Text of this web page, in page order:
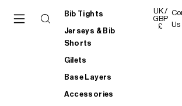
Bib Tights
Jerseys & Bib
Shorts
Gilets
Base Layers
Accessories
UK /
GBP
£
Us